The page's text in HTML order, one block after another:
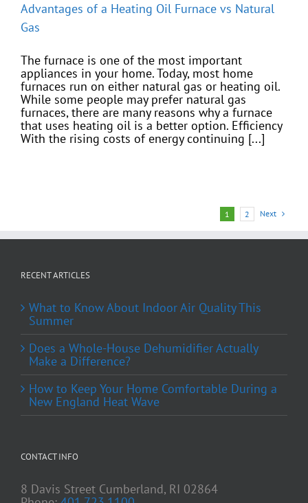
Advantages of a Heating Oil Furnace vs Natural
Gas
The furnace is one of the most important
appliances in your home. Today, most home
furnaces run on either natural gas or heating oil.
While some people may prefer natural gas
furnaces, there are many reasons why a furnace
that uses heating oil is a better option. Efficiency
With the rising costs of energy continuing [...]
1 2 Next
RECENT ARTICLES
What to Know About Indoor Air Quality This
Summer
Does a Whole-House Dehumidifier Actually
Make a Difference?
How to Keep Your Home Comfortable During a
New England Heat Wave
CONTACT INFO
8 Davis Street Cumberland, RI 02864